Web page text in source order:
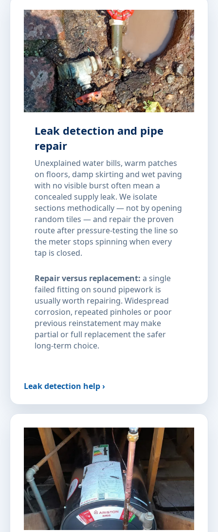
Leak detection and pipe
repair
Unexplained water bills, warm patches
on floors, damp skirting and wet paving
with no visible burst often mean a
concealed supply leak. We isolate
sections methodically — not by opening
random tiles — and repair the proven
route after pressure-testing the line so
the meter stops spinning when every
tap is closed.
Repair versus replacement: a single
failed fitting on sound pipework is
usually worth repairing. Widespread
corrosion, repeated pinholes or poor
previous reinstatement may make
partial or full replacement the safer
long-term choice.
Leak detection help ›